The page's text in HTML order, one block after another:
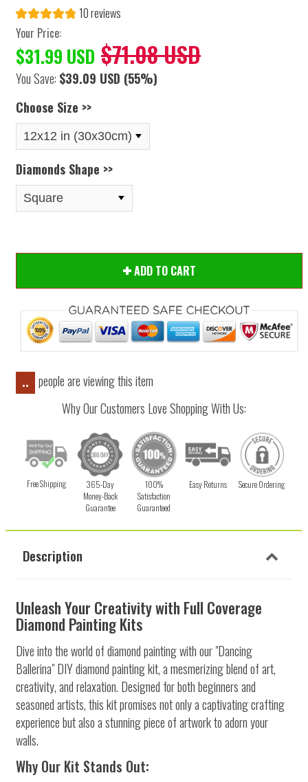
10 reviews
Your Price:
$31.99 USD $71.08 USD
You Save: $39.09 USD (55%)
Choose Size >>
Diamonds Shape >>
ADD TO CART
..
people are viewing this item
Why Our Customers Love Shopping With Us:
Free Shipping
365-Day
Money-Back
Guarantee
100%
Satisfaction
Guaranteed
Easy Returns Secure Ordering
Description
Unleash Your Creativity with Full Coverage
Diamond Painting Kits
Dive into the world of diamond painting with our "Dancing
Ballerina" DIY diamond painting kit, a mesmerizing blend of art,
creativity, and relaxation. Designed for both beginners and
seasoned artists, this kit promises not only a captivating crafting
experience but also a stunning piece of artwork to adorn your
walls.
Why Our Kit Stands Out: